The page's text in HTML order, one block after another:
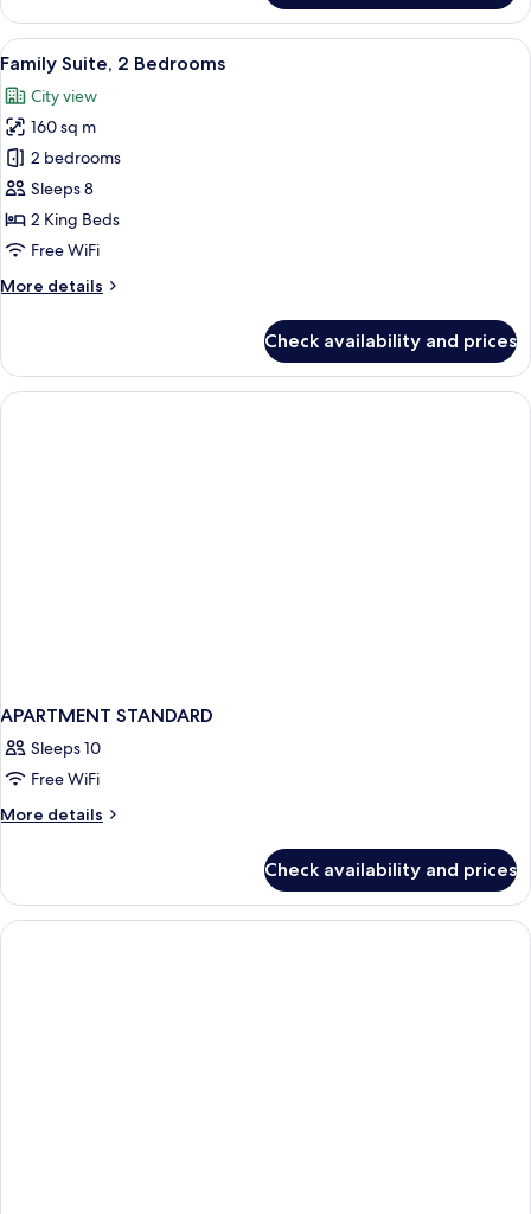
1
Bedroom
View
all
photos
for
Family
Suite,
2
Bedrooms
A modern living room with a
9
Family Suite, 2 Bedrooms
City view
160 sq m
2 bedrooms
Sleeps 8
2 King Beds
Free WiFi
More details
More
Suite,
Bedrooms
Check availability and prices
APARTMENT STANDARD
Sleeps 10
Free WiFi
More details
More
STANDARD
Check availability and prices